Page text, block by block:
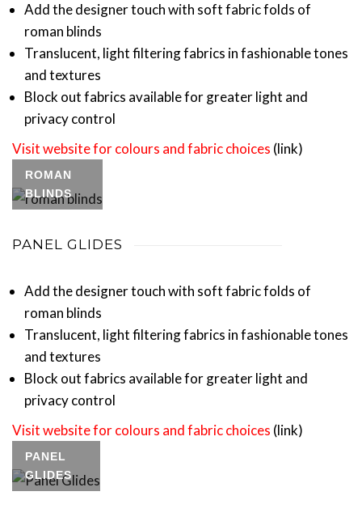
Add the designer touch with soft fabric folds of
roman blinds
Translucent, light filtering fabrics in fashionable tones
and textures
Block out fabrics available for greater light and
privacy control
Visit website for colours and fabric choices (link)
ROMAN
BLINDS
PANEL GLIDES
Add the designer touch with soft fabric folds of
roman blinds
Translucent, light filtering fabrics in fashionable tones
and textures
Block out fabrics available for greater light and
privacy control
Visit website for colours and fabric choices (link)
PANEL
GLIDES